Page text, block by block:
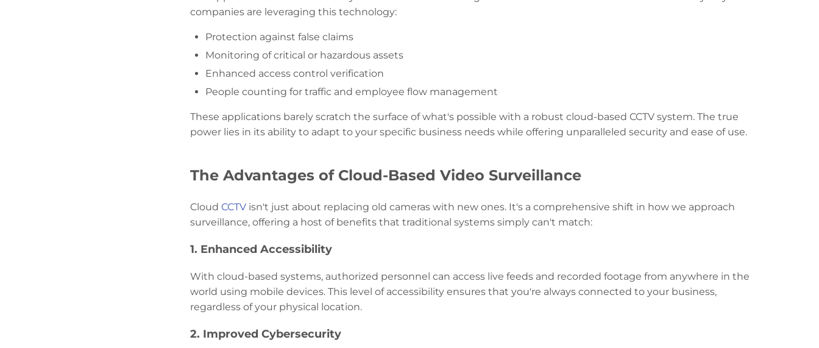
companies are leveraging this technology:
Protection against false claims
Monitoring of critical or hazardous assets
Enhanced access control verification
People counting for traffic and employee flow management
These applications barely scratch the surface of what's possible with a robust cloud-based CCTV system. The true
power lies in its ability to adapt to your specific business needs while offering unparalleled security and ease of use.
The Advantages of Cloud-Based Video Surveillance
Cloud CCTV isn't just about replacing old cameras with new ones. It's a comprehensive shift in how we approach
surveillance, offering a host of benefits that traditional systems simply can't match:
1. Enhanced Accessibility
With cloud-based systems, authorized personnel can access live feeds and recorded footage from anywhere in the
world using mobile devices. This level of accessibility ensures that you're always connected to your business,
regardless of your physical location.
2. Improved Cybersecurity